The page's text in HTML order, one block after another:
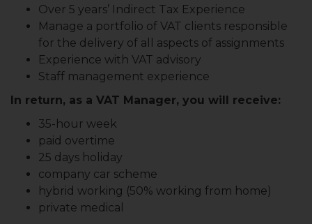
Over 5 years’ Indirect Tax Experience
Manage a portfolio of VAT clients responsible
for the delivery of all aspects of assignments
Experience with VAT advisory
Staff management experience
In return, as a VAT Manager, you will receive:
35-hour week
paid overtime
25 days holiday
company car scheme
hybrid working (50% working from home)
private medical